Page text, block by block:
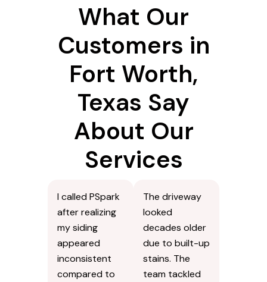
What Our
Customers in
Fort Worth,
Texas Say
About Our
Services
I called PSpark
after realizing
my siding
appeared
inconsistent
compared to
The driveway
looked
decades older
due to built-up
stains. The
team tackled